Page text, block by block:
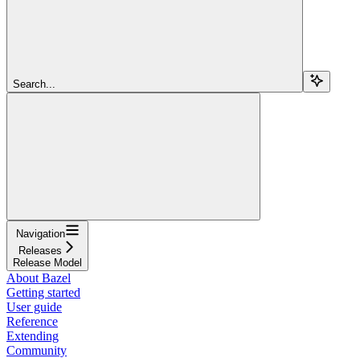
Search...
Navigation
Releases
Release Model
About Bazel
Getting started
User guide
Reference
Extending
Community